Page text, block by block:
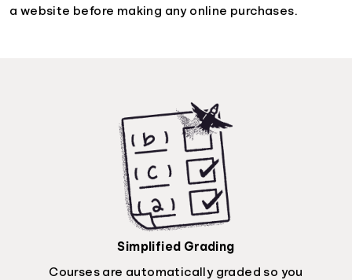
a website before making any online purchases.
Simplified Grading
Courses are automatically graded so you